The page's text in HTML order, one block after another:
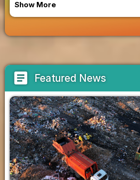
Show More
article Featured News